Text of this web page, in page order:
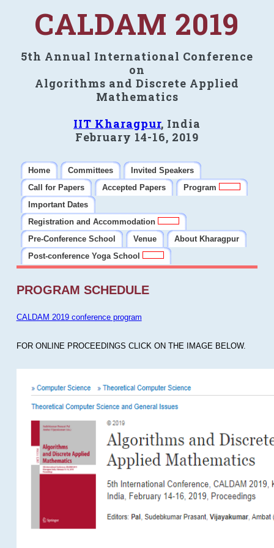
CALDAM 2019
5th Annual International Conference
on
Algorithms and Discrete Applied
Mathematics
IIT Kharagpur, India
February 14-16, 2019
Home Committees
Invited Speakers
Call for Papers
Accepted Papers
Program
Important Dates
Registration and Accommodation
Pre-Conference School
Venue
About Kharagpur
Post-conference Yoga School
PROGRAM SCHEDULE
CALDAM 2019 conference program
FOR ONLINE PROCEEDINGS CLICK ON THE IMAGE BELOW.